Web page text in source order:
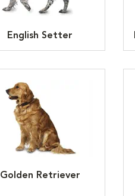
English Setter
Golden Retriever